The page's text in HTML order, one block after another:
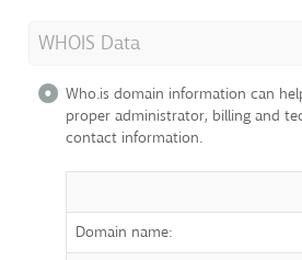
WHOIS Data
Who.is domain information can
proper administrator, billing and
contact information.
Domain name: